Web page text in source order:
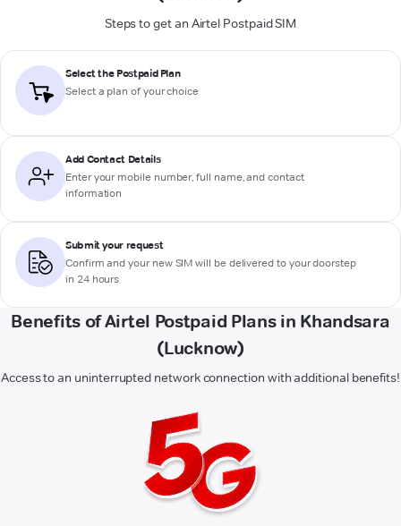
Steps to get an Airtel Postpaid SIM
Select the Postpaid Plan
Select a plan of your choice
Add Contact Details
Enter your mobile number, full name, and contact
information
Submit your request
Confirm and your new SIM will be delivered to your doorstep
in 24 hours
Benefits of Airtel Postpaid Plans in Khandsara
(Lucknow)
Access to an uninterrupted network connection with additional benefits!